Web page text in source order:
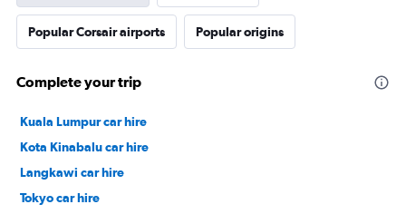
Popular Corsair airports Popular origins
Complete your trip
Kuala Lumpur car hire
Kota Kinabalu car hire
Langkawi car hire
Tokyo car hire